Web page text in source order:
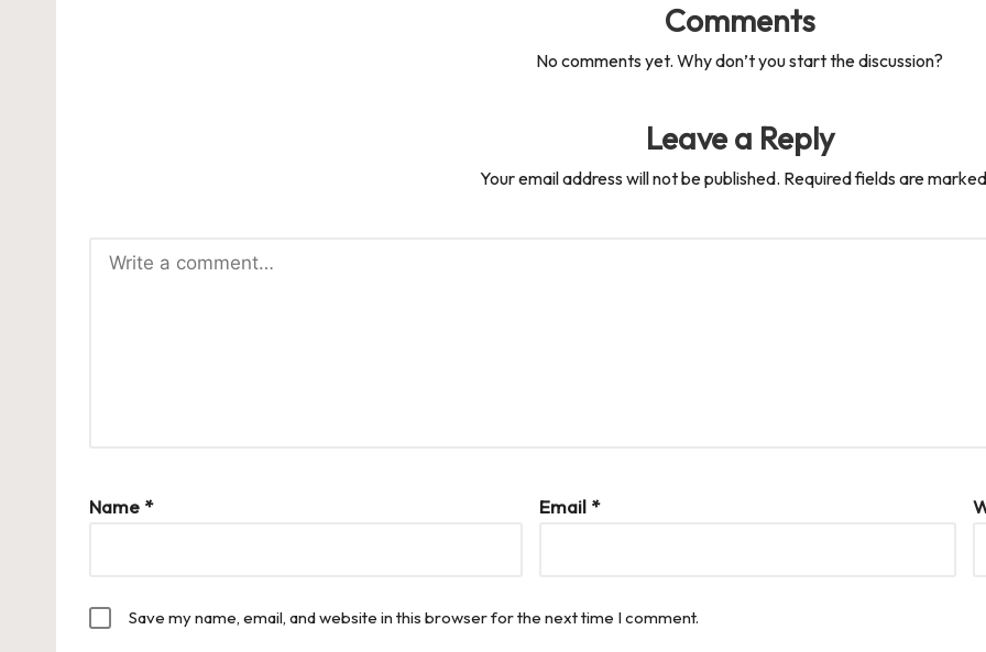
Comments
No comments yet. Why don’t you start the discussion?
Leave a Reply
Your email address will not be published. Required fields are marked
Name * Email *
Save my name, email, and website in this browser for the next time I comment.